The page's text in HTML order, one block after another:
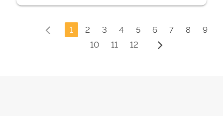
1 2 3 4 5 6 7 8
9
10
11 12